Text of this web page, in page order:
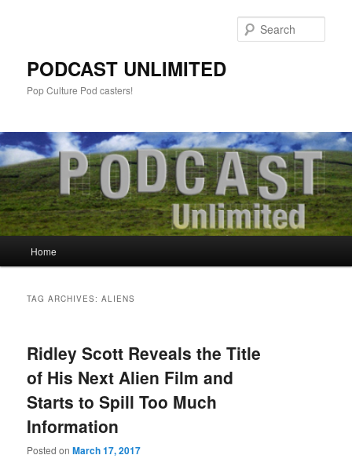
PODCAST UNLIMITED
Pop Culture Pod casters!
Skip
content
Skip
content
Home
TAG ARCHIVES:ALIENS
Ridley Scott Reveals the Title
of His Next Alien Film and
Starts to Spill Too Much
Information
Posted onMarch 17, 2017